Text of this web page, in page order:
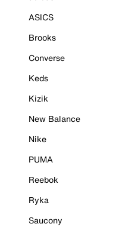
ASICS
Brooks
Converse
Keds
Kizik
New Balance
Nike
PUMA
Reebok
Ryka
Saucony